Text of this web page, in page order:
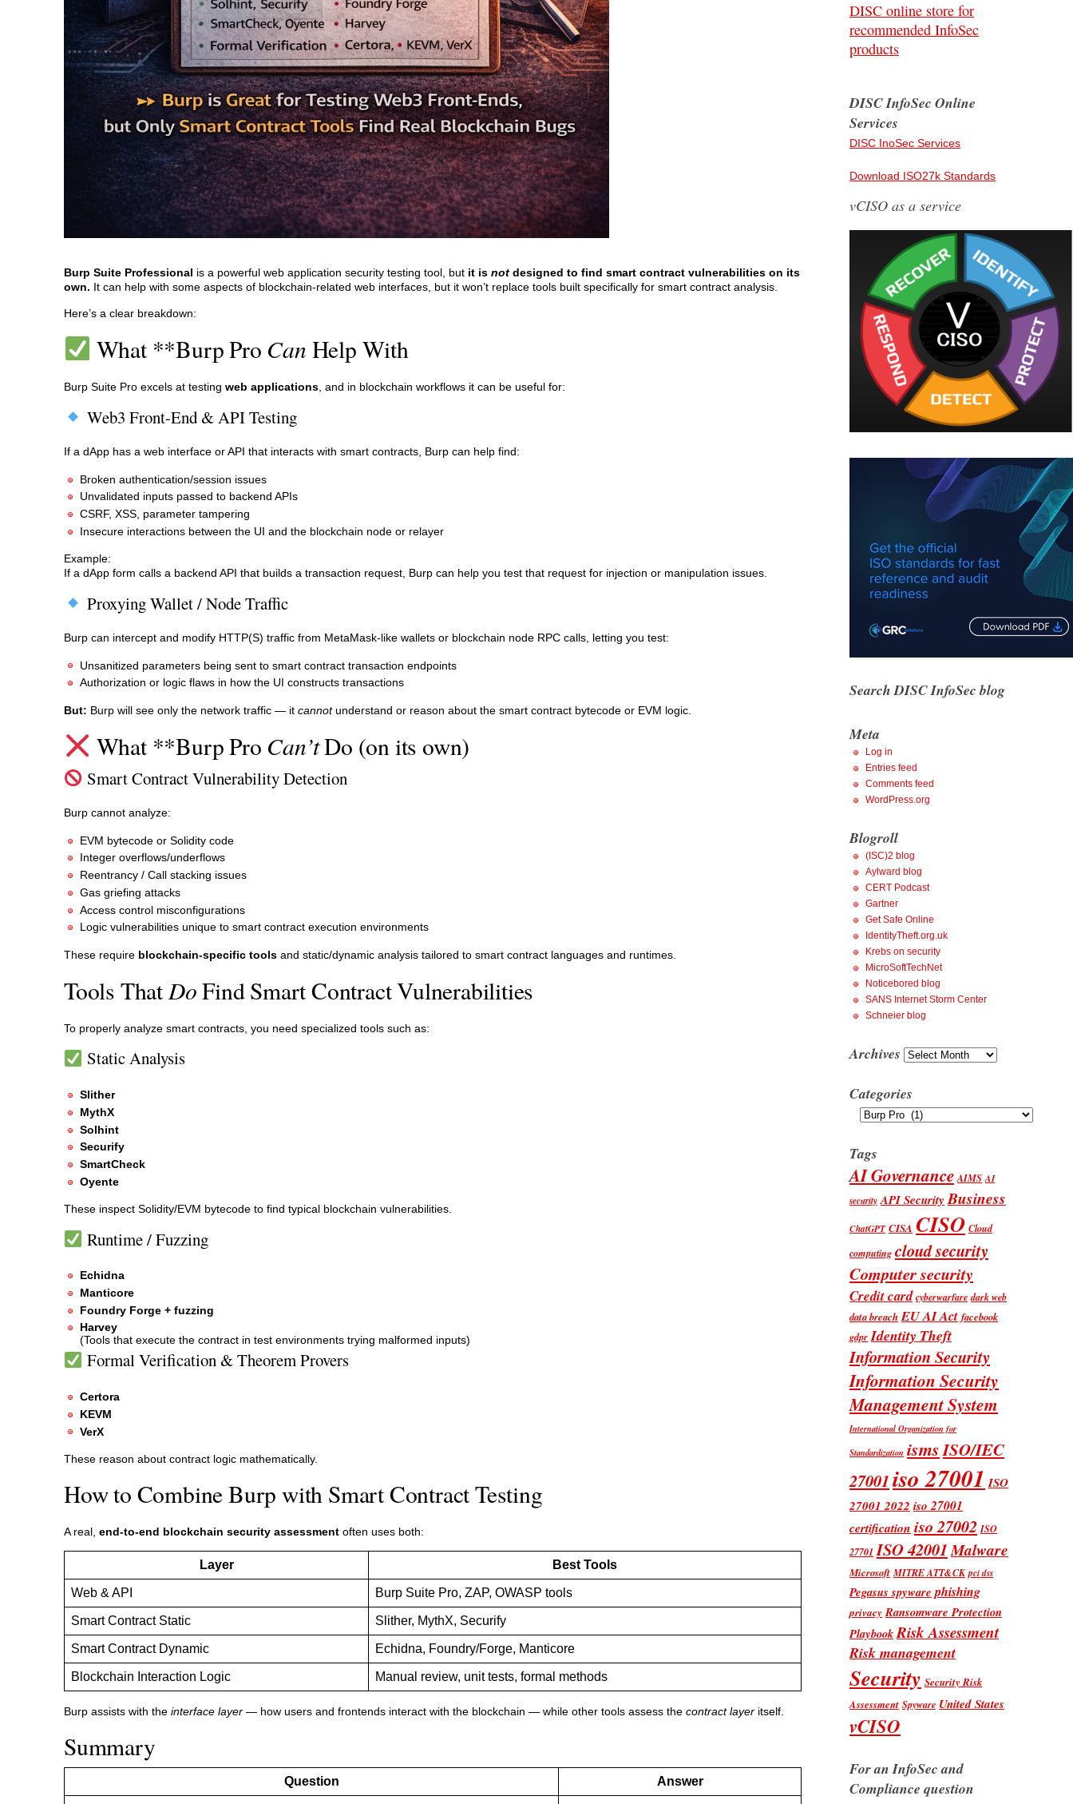
Burp Suite Professional is a powerful web application security testing tool, but it is not designed to find smart contract vulnerabilities on its
own. It can help with some aspects of blockchain-related web interfaces, but it won’t replace tools built specifically for smart contract analysis.
Here’s a clear breakdown:
What **Burp Pro Can Help With
Burp Suite Pro excels at testing web applications , and in blockchain workflows it can be useful for:
Web3 Front-End & API Testing
If a dApp has a web interface or API that interacts with smart contracts, Burp can help find:
Broken authentication/session issues
Unvalidated inputs passed to backend APIs
CSRF, XSS, parameter tampering
Insecure interactions between the UI and the blockchain node or relayer
Example:
If a dApp form calls a backend API that builds a transaction request, Burp can help you test that request for injection or manipulation issues.
Proxying Wallet / Node Traffic
Burp can intercept and modify HTTP(S) traffic from MetaMask-like wallets or blockchain node RPC calls, letting you test:
Unsanitized parameters being sent to smart contract transaction endpoints
Authorization or logic flaws in how the UI constructs transactions
But: Burp will see only the network traffic — it cannotunderstand or reason about the smart contract bytecode or EVM logic.
What **Burp Pro Can’tDo (on its own)
Smart Contract Vulnerability Detection
Burp cannot analyze:
EVM bytecode or Solidity code
Integer overflows/underflows
Reentrancy / Call stacking issues
Gas griefing attacks
Access control misconfigurations
Logic vulnerabilities unique to smart contract execution environments
These require blockchain-specific tools and static/dynamic analysis tailored to smart contract languages and runtimes.
Tools That DoFind Smart Contract Vulnerabilities
To properly analyze smart contracts, you need specialized tools such as:
Static Analysis
Slither
MythX
Solhint
Securify
SmartCheck
Oyente
These inspect Solidity/EVM bytecode to find typical blockchain vulnerabilities.
Runtime / Fuzzing
Echidna
Manticore
Foundry Forge + fuzzing
Harvey
(Tools that execute the contract in test environments trying malformed inputs)
Formal Verification & Theorem Provers
Certora
KEVM
VerX
These reason about contract logic mathematically.
How to Combine Burp with Smart Contract Testing
A real, end-to-end blockchain security assessment often uses both:
Layer Best Tools
Web & API Burp Suite Pro, ZAP, OWASP tools
Smart Contract Static Slither, MythX, Securify
Smart Contract Dynamic Echidna, Foundry/Forge, Manticore
Blockchain Interaction Logic Manual review, unit tests, formal methods
Burp assists with the interface layer — how users and frontends interact with the blockchain — while other tools assess the contract layer itself.
Summary
Question Answer
DISC online store for
recommended InfoSec
products
DISC InfoSec Online
Services
DISC InoSec Services
Download ISO27k Standards
vCISO as a service
Search DISC InfoSec blog
Meta
Log in
Entries feed
Comments feed
WordPress.org
Blogroll
(ISC)2 blog
Aylward blog
CERT Podcast
Gartner
Get Safe Online
IdentityTheft.org.uk
Krebs on security
MicroSoftTechNet
Noticebored blog
SANS Internet Storm Center
Schneier blog
Archives Archives
Categories
Categories
Tags
AI Governance AIMS AI
security API Security Business
ChatGPT CISA CISO Cloud
computing cloud security
Computer security
Credit card cyberwarfare dark web
data breach EU AI Act facebook
gdpr Identity Theft
Information Security
Information Security
Management System
International Organization for
Standardization ismsISO/IEC
27001iso 27001 ISO
27001 2022 iso 27001
certification iso 27002 ISO
27701 ISO 42001Malware
Microsoft MITRE ATT&CK pci dss
Pegasus spyware phishing
privacy Ransomware Protection
PlaybookRisk Assessment
Risk management
Security Security Risk
Assessment Spyware United States
vCISO
For an InfoSec and
Compliance question